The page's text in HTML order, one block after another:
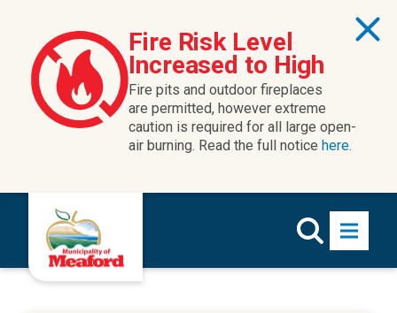
Fire Risk Level
Increased to High
Fire pits and outdoor fireplaces
are permitted, however extreme
caution is required for all large open-
air burning. Read the full notice here.